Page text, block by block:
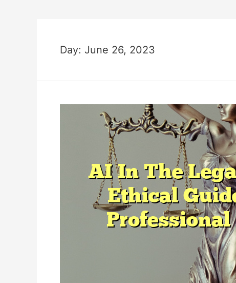
Day: June 26, 2023